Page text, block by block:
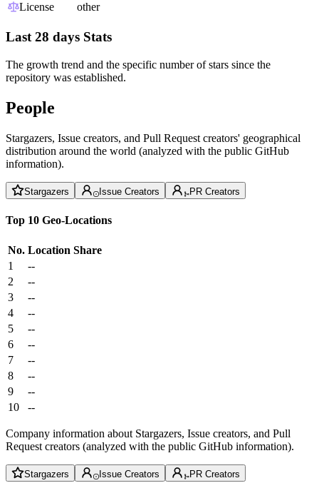
License
other
Last 28 days Stats
The growth trend and the specific number of stars since the
repository was established.
People
Stargazers, Issue creators, and Pull Request creators' geographical
distribution around the world (analyzed with the public GitHub
information).
Stargazers Issue Creators PR Creators
Top 10 Geo-Locations
No. Location Share
1
--
2
--
3
--
4
--
5
--
6
--
7
--
8
--
9
--
10
--
Company information about Stargazers, Issue creators, and Pull
Request creators (analyzed with the public GitHub information).
Stargazers Issue Creators PR Creators